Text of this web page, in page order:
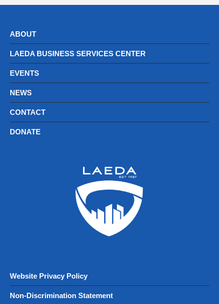
ABOUT
LAEDA BUSINESS SERVICES CENTER
EVENTS
NEWS
CONTACT
DONATE
Website Privacy Policy
Non-Discrimination Statement